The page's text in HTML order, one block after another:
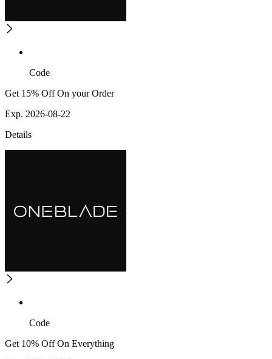
Code
Get 15% Off On your Order
Exp. 2026-08-22
Details
Code
Get 10% Off On Everything